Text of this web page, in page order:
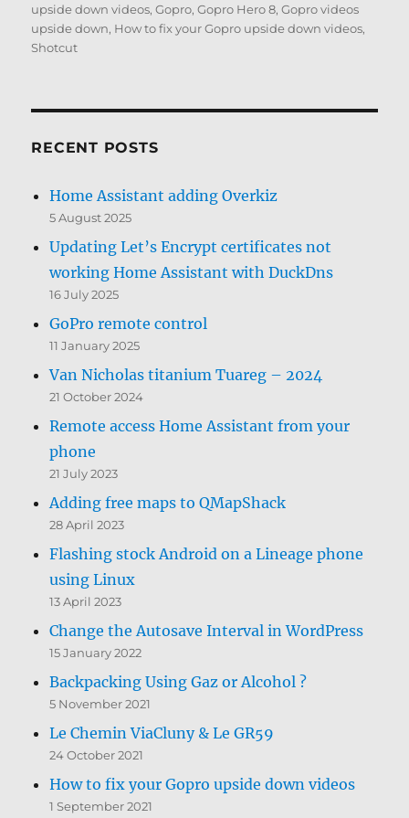
on
upside down videos,Gopro,Gopro Hero 8,Gopro videos
upside down, How to fix your Gopro upside down videos,
Shotcut
RECENT POSTS
Home Assistant adding Overkiz
5 August 2025
Updating Let’s Encrypt certificates not
working Home Assistant with DuckDns
16 July 2025
GoPro remote control
11 January 2025
Van Nicholas titanium Tuareg – 2024
21 October 2024
Remote access Home Assistant from your
phone
21 July 2023
Adding free maps to QMapShack
28 April 2023
Flashing stock Android on a Lineage phone
using Linux
13 April 2023
Change the Autosave Interval in WordPress
15 January 2022
Backpacking Using Gaz or Alcohol ?
5 November 2021
Le Chemin ViaCluny & Le GR59
24 October 2021
How to fix your Gopro upside down videos
1 September 2021